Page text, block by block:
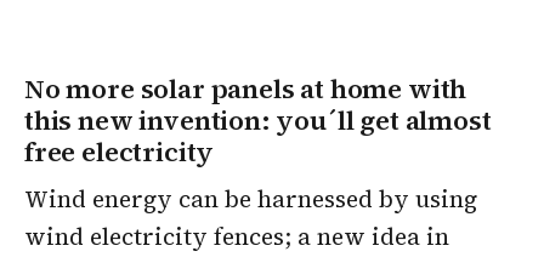
No more solar panels at home with
this new invention: you´ll get almost
free electricity
Wind energy can be harnessed by using
wind electricity fences; a new idea in